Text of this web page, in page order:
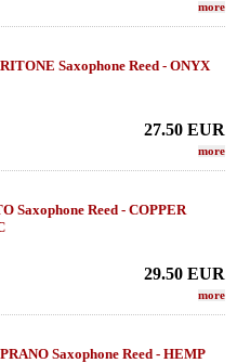
more
Saxophone Reed - ONYX
27.50 EUR
more
Saxophone Reed - COPPER
29.50 EUR
more
Saxophone Reed - HEMP